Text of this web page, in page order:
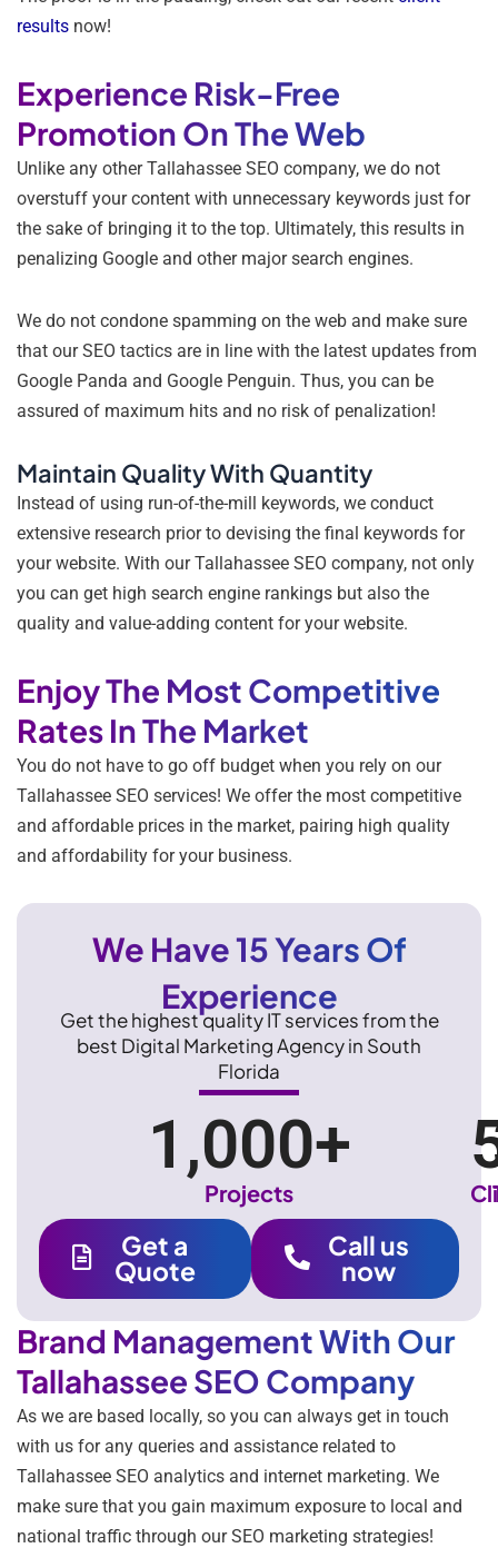
results now!
Experience Risk-Free
Promotion On The Web
Unlike any other Tallahassee SEO company, we do not
overstuff your content with unnecessary keywords just for
the sake of bringing it to the top. Ultimately, this results in
penalizing Google and other major search engines.
We do not condone spamming on the web and make sure
that our SEO tactics are in line with the latest updates from
Google Panda and Google Penguin. Thus, you can be
assured of maximum hits and no risk of penalization!
Maintain Quality With Quantity
Instead of using run-of-the-mill keywords, we conduct
extensive research prior to devising the final keywords for
your website. With our Tallahassee SEO company, not only
you can get high search engine rankings but also the
quality and value-adding content for your website.
Enjoy The Most Competitive
Rates In The Market
You do not have to go off budget when you rely on our
Tallahassee SEO services! We offer the most competitive
and affordable prices in the market, pairing high quality
and affordability for your business.
We Have 15 Years Of
Experience
Get the highest quality IT services from the
best Digital Marketing Agency in South
Florida
1,000+
Projects
Get a
Quote
Call us
now
Brand Management With Our
Tallahassee SEO Company
As we are based locally, so you can always get in touch
with us for any queries and assistance related to
Tallahassee SEO analytics and internet marketing. We
make sure that you gain maximum exposure to local and
national traffic through our SEO marketing strategies!